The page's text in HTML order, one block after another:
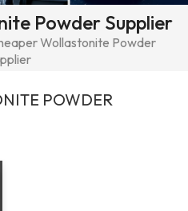
Powder Supplier
Wollastonite Powder
POWDER